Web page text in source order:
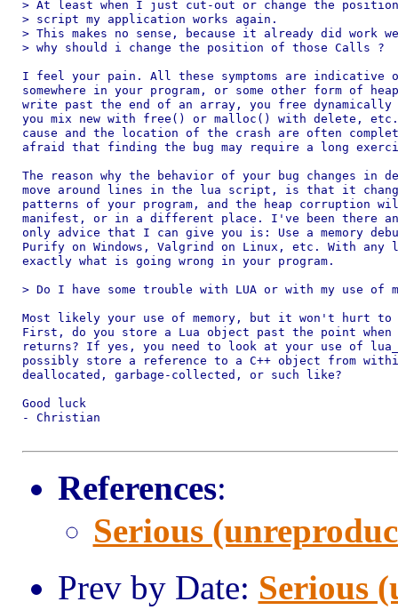
> At least when I just cut-out or change the
> script my application works again.
> This makes no sense, because it already did work
> why should i change the position of those Calls ?
I feel your pain. All these symptoms are
somewhere in your program, or some other form of
write past the end of an array, you free dynamically
you mix new with free() or malloc() with delete,
cause and the location of the crash are often
afraid that finding the bug may require a long
The reason why the behavior of your bug changes in
move around lines in the lua script, is that it
patterns of your program, and the heap corruption
manifest, or in a different place. I've been there
only advice that I can give you is: Use a memory
Purify on Windows, Valgrind on Linux, etc. With
exactly what is going wrong in your program.
> Do I have some trouble with LUA or with my use of
Most likely your use of memory, but it won't hurt
First, do you store a Lua object past the point
returns? If yes, you need to look at your use of
possibly store a reference to a C++ object from
deallocated, garbage-collected, or such like?
Good luck
- Christian
References:
Serious
Prev by Date: Serious